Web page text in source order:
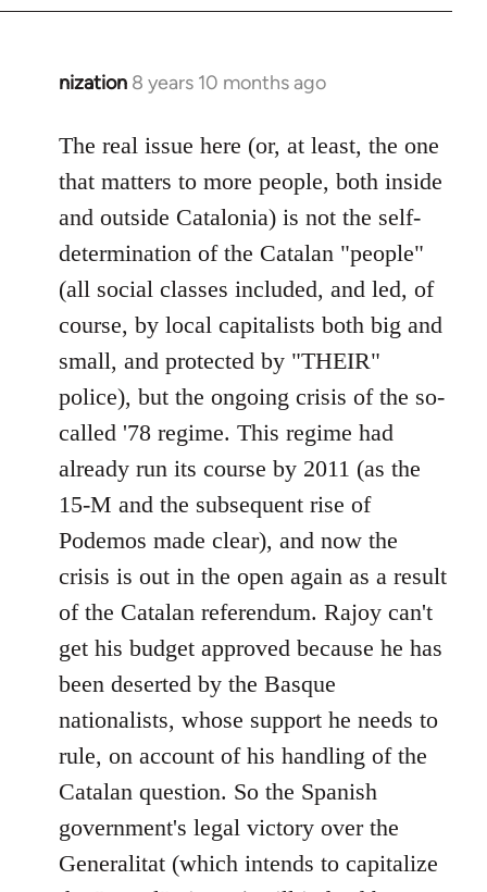
nization 8 years 10 months ago
In
to
Welcome
libcom.org
The real issue here (or, at least, the one
that matters to more people, both inside
and outside Catalonia) is not the self-
determination of the Catalan "people"
(all social classes included, and led, of
course, by local capitalists both big and
small, and protected by "THEIR"
police), but the ongoing crisis of the so-
called '78 regime. This regime had
already run its course by 2011 (as the
15-M and the subsequent rise of
Podemos made clear), and now the
crisis is out in the open again as a result
of the Catalan referendum. Rajoy can't
get his budget approved because he has
been deserted by the Basque
nationalists, whose support he needs to
rule, on account of his handling of the
Catalan question. So the Spanish
government's legal victory over the
Generalitat (which intends to capitalize